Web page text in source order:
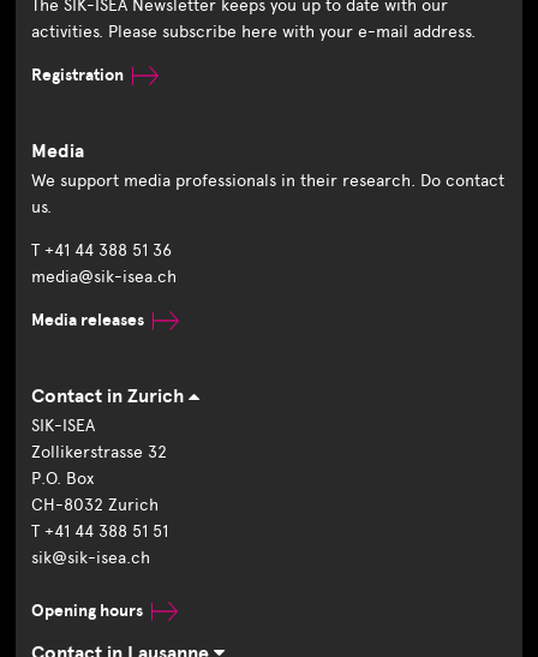
The SIK-ISEA Newsletter keeps you up to date with our
activities. Please subscribe here with your e-mail address.
Registration
Media
We support media professionals in their research. Do contact
us.
T +41 44 388 51 36
media@sik-isea.ch
Media releases
Contact in Zurich
SIK-ISEA
Zollikerstrasse 32
P.O. Box
CH-8032 Zurich
T +41 44 388 51 51
sik@sik-isea.ch
Opening hours